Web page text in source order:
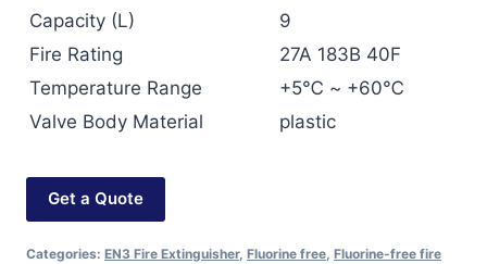
Capacity (L)
9
Fire Rating
27A 183B 40F
Temperature Range
+5℃ ~ +60℃
Valve Body Material
plastic
Get a Quote
Categories: EN3 Fire Extinguisher, Fluorine free, Fluorine-free fire